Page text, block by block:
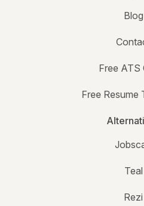
Blog
Free ATS
Free Resume
Teal
Rezi